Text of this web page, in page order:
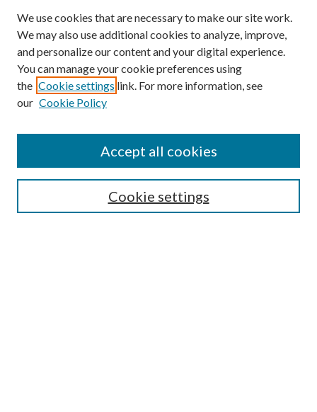
Submission Guidelines
Gilberto Espinosa Prize
Receive Email Notices or RSS
We use cookies that are necessary to make our site work.
We may also use additional cookies to analyze, improve,
and personalize our content and your digital experience.
You can manage your cookie preferences using
the Cookie settings link. For more information, see
our Cookie Policy
Cookie settings
Accept all cookies